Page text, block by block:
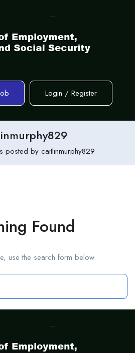
Login / Register
posted by caitlinmurphy829
Found
use the search form below.